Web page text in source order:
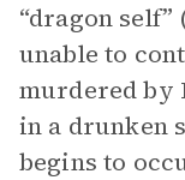
“dragon self”
unable to
murdered by
in a drunken
begins to